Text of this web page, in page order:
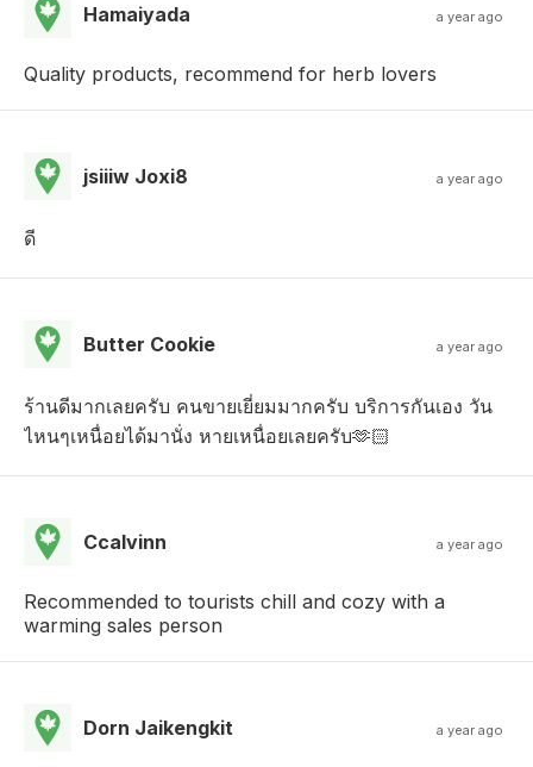
Hamaiyada a year ago
Quality products, recommend for herb lovers
jsiiiw Joxi8 a year ago
ดี
Butter Cookie a year ago
ร้านดีมากเลยครับ คนขายเยี่ยมมากครับ บริการกันเอง วัน
ไหนๆเหนื่อยได้มานั่ง หายเหนื่อยเลยครับ🫶🏻
Ccalvinn a year ago
Recommended to tourists chill and cozy with a
warming sales person
Dorn Jaikengkit a year ago